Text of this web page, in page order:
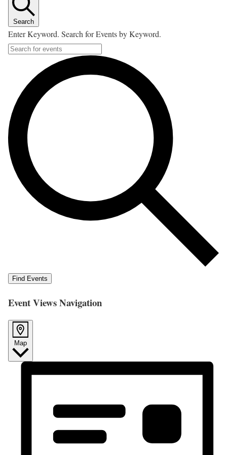
Search
Enter Keyword. Search for Events by Keyword.
Find Events
Event Views Navigation
Map